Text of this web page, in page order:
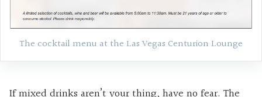
The cocktail menu at the Las Vegas Centurion Lounge